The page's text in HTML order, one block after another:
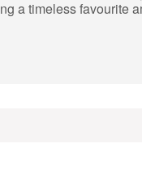
a timeless favourite